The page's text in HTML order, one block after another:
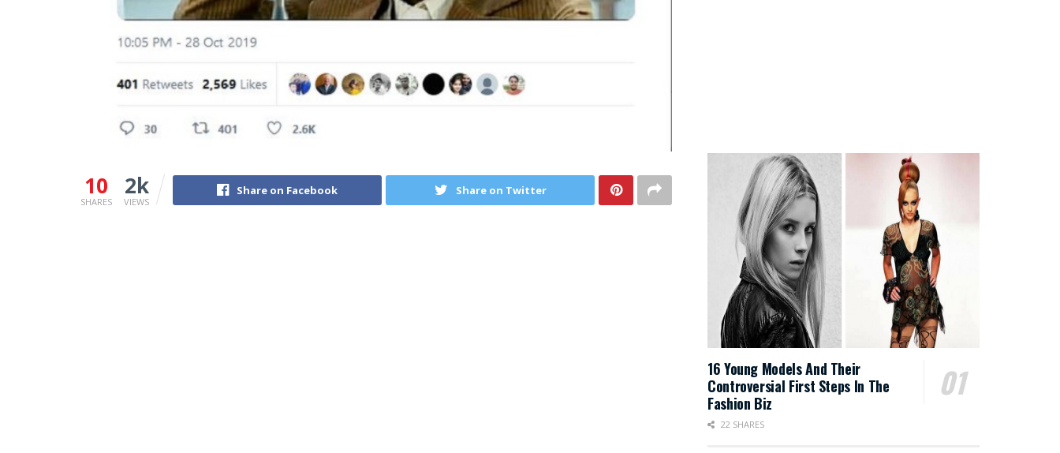
10
SHARES
2k
VIEWS
Share on Facebook Share on Twitter
16 Young Models And Their
Controversial First Steps In The
Fashion Biz
22 SHARES